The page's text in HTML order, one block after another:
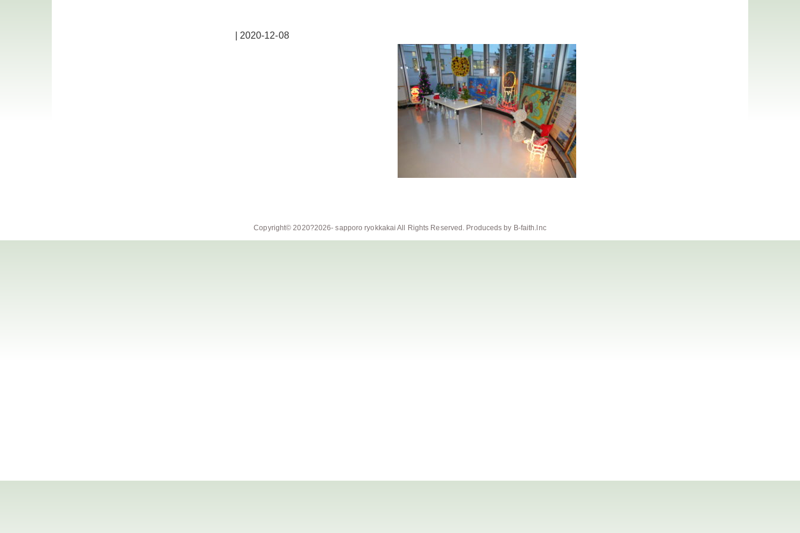
| 2020-12-08
Copyright© 2020?2026-sapporo ryokkakai All Rights Reserved. Produceds by B-faith.lnc